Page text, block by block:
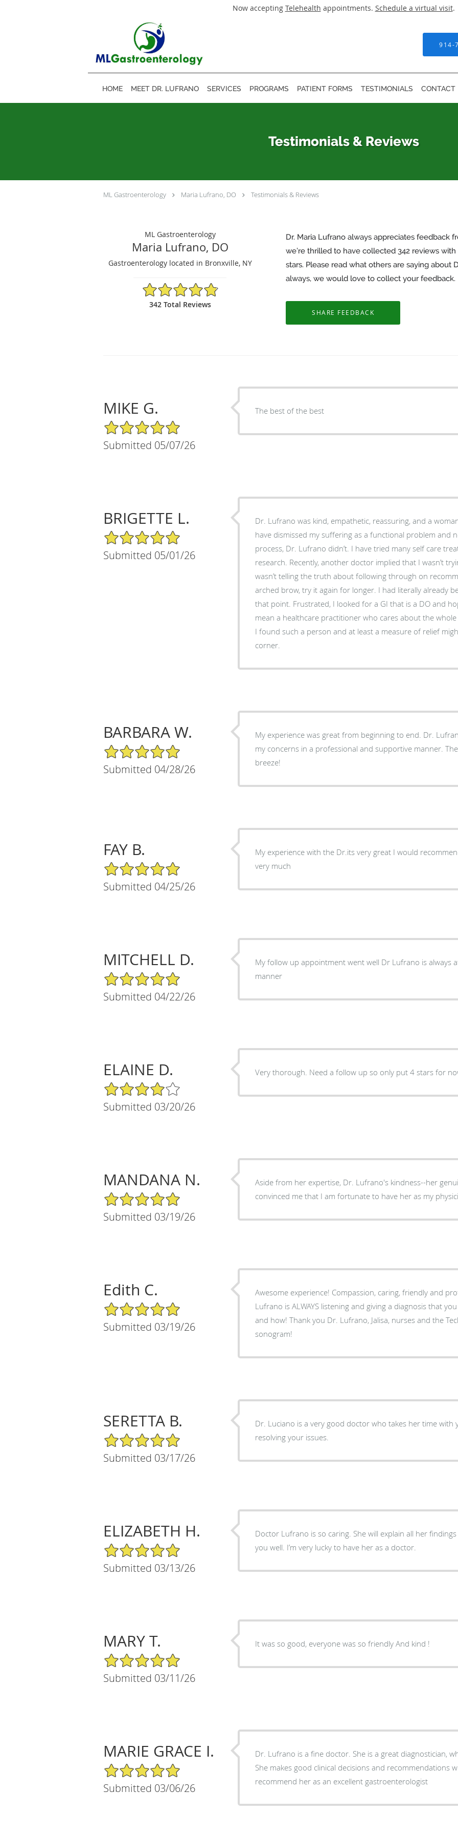
Now accepting Telehealth appointments. Schedule a virtual visit.
914-
HOME MEET DR. LUFRANO SERVICES PROGRAMS PATIENT FORMS TESTIMONIALS CONTACT
Testimonials & Reviews
ML Gastroenterology Maria Lufrano, DO Testimonials & Reviews
ML Gastroenterology
Maria Lufrano, DO
Gastroenterology located in Bronxville, NY
4.87/5 Star Rating
342 Total Reviews
Dr. Maria Lufrano always appreciates feedback
we’re thrilled to have collected 342 reviews
stars. Please read what others are saying about
always, we would love to collect your feedback.
MIKE G.
5/5 Star Rating
Submitted 05/07/26
The best of the best
BRIGETTE L.
5/5 Star Rating
Submitted 05/01/26
Dr. Lufrano was kind, empathetic, reassuring, and a
have dismissed my suffering as a functional problem and
process, Dr. Lufrano didn’t. I have tried many self care
research. Recently, another doctor implied that I wasn’t
wasn’t telling the truth about following through on
arched brow, try it again for longer. I had literally already
that point. Frustrated, I looked for a GI that is a DO and
mean a healthcare practitioner who cares about the
I found such a person and at least a measure of relief
corner.
BARBARA W.
5/5 Star Rating
Submitted 04/28/26
My experience was great from beginning to end. Dr. Lufrano and her staff addressed
my concerns in a professional and supportive manner.
breeze!
FAY B.
5/5 Star Rating
Submitted 04/25/26
My experience with the Dr.its very great I would
very much
MITCHELL D.
5/5 Star Rating
Submitted 04/22/26
My follow up appointment went well Dr Lufrano is always attentive with good bedside
manner
ELAINE D.
4/5 Star Rating
Submitted 03/20/26
Very thorough. Need a follow up so only put 4 stars for
MANDANA N.
5/5 Star Rating
Submitted 03/19/26
Aside from her expertise, Dr. Lufrano's kindness--her
convinced me that I am fortunate to have her as my
Edith C.
5/5 Star Rating
Submitted 03/19/26
Awesome experience! Compassion, caring, friendly and professional people! Dr.
Lufrano is ALWAYS listening and giving a diagnosis that
and how! Thank you Dr. Lufrano, Jalisa, nurses and the Technician who did my
sonogram!
SERETTA B.
5/5 Star Rating
Submitted 03/17/26
Dr. Luciano is a very good doctor who takes her time
resolving your issues.
ELIZABETH H.
5/5 Star Rating
Submitted 03/13/26
Doctor Lufrano is so caring. She will explain all her
you well. I’m very lucky to have her as a doctor.
MARY T.
5/5 Star Rating
Submitted 03/11/26
It was so good, everyone was so friendly And kind !
MARIE GRACE I.
5/5 Star Rating
Submitted 03/06/26
Dr. Lufrano is a fine doctor. She is a great diagnostician,
She makes good clinical decisions and recommendations
recommend her as an excellent gastroenterologist